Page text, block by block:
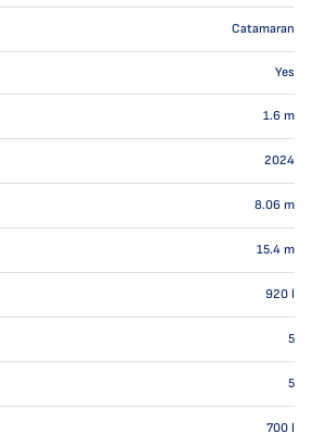
Catamaran
Yes
1.6 m
2024
8.06 m
15.4 m
920 l
5
5
700 l